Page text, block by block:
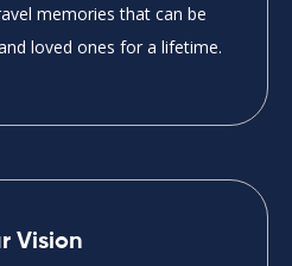
memories that can be
loved ones for a lifetime.
Vision